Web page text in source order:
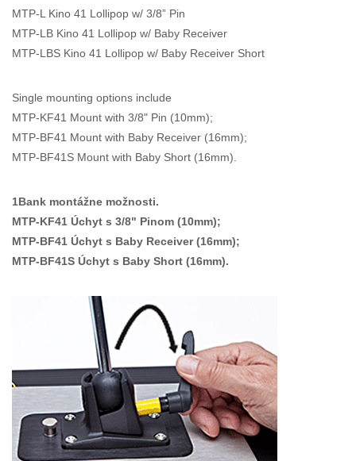
MTP-L Kino 41 Lollipop w/ 3/8” Pin
MTP-LB Kino 41 Lollipop w/ Baby Receiver
MTP-LBS Kino 41 Lollipop w/ Baby Receiver Short
Single mounting options include
MTP-KF41 Mount with 3/8" Pin (10mm);
MTP-BF41 Mount with Baby Receiver (16mm);
MTP-BF41S Mount with Baby Short (16mm).
1Bank montážne možnosti.
MTP-KF41 Úchyt s 3/8" Pinom (10mm);
MTP-BF41 Úchyt s Baby Receiver (16mm);
MTP-BF41S Úchyt s Baby Short (16mm).